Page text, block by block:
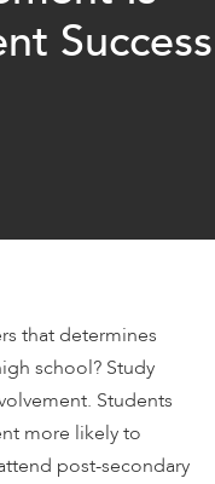
Success
that determines
school? Study
Students
more likely to
post-secondary